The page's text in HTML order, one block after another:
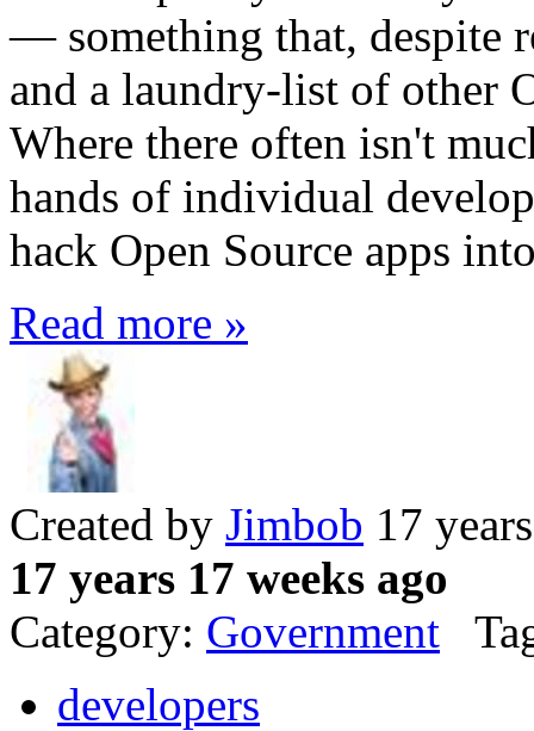
— something that, despite
and a laundry-list of other
Where there often isn't
hands of individual
hack Open Source apps
Read more »
Created by Jimbob 17
17 years 17 weeks ago
Category: Government
developers